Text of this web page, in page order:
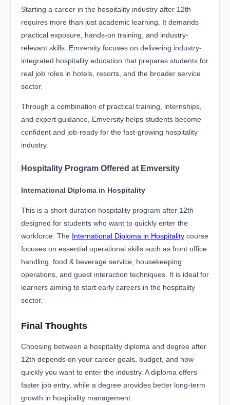
Starting a career in the hospitality industry after 12th
requires more than just academic learning. It demands
practical exposure, hands-on training, and industry-
relevant skills. Emversity focuses on delivering industry-
integrated hospitality education that prepares students for
real job roles in hotels, resorts, and the broader service
sector.
Through a combination of practical training, internships,
and expert guidance, Emversity helps students become
confident and job-ready for the fast-growing hospitality
industry.
Hospitality Program Offered at Emversity
International Diploma in Hospitality
This is a short-duration hospitality program after 12th
designed for students who want to quickly enter the
workforce. The International Diploma in Hospitality course
focuses on essential operational skills such as front office
handling, food & beverage service, housekeeping
operations, and guest interaction techniques. It is ideal for
learners aiming to start early careers in the hospitality
sector.
Final Thoughts
Choosing between a hospitality diploma and degree after
12th depends on your career goals, budget, and how
quickly you want to enter the industry. A diploma offers
faster job entry, while a degree provides better long-term
growth in hospitality management.